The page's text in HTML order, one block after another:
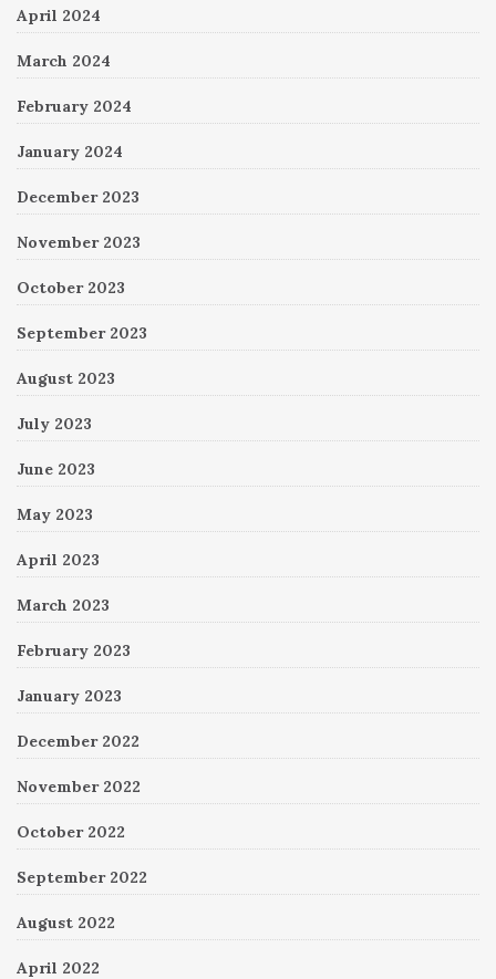
April 2024
March 2024
February 2024
January 2024
December 2023
November 2023
October 2023
September 2023
August 2023
July 2023
June 2023
May 2023
April 2023
March 2023
February 2023
January 2023
December 2022
November 2022
October 2022
September 2022
August 2022
April 2022